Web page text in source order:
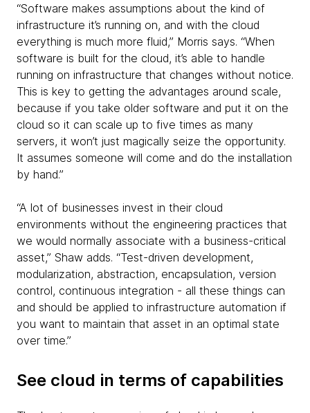
“Software makes assumptions about the kind of
infrastructure it’s running on, and with the cloud
everything is much more fluid,” Morris says. “When
software is built for the cloud, it’s able to handle
running on infrastructure that changes without notice.
This is key to getting the advantages around scale,
because if you take older software and put it on the
cloud so it can scale up to five times as many
servers, it won’t just magically seize the opportunity.
It assumes someone will come and do the installation
by hand.”
“A lot of businesses invest in their cloud
environments without the engineering practices that
we would normally associate with a business-critical
asset,” Shaw adds. “Test-driven development,
modularization, abstraction, encapsulation, version
control, continuous integration - all these things can
and should be applied to infrastructure automation if
you want to maintain that asset in an optimal state
over time.”
See cloud in terms of capabilities